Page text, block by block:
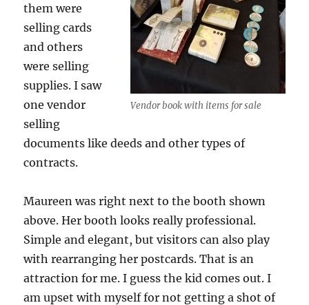
Vendor book with items for sale
them were
selling cards
and others
were selling
supplies. I saw
one vendor
selling
documents like deeds and other types of
contracts.
Maureen was right next to the booth shown
above. Her booth looks really professional.
Simple and elegant, but visitors can also play
with rearranging her postcards. That is an
attraction for me. I guess the kid comes out. I
am upset with myself for not getting a shot of